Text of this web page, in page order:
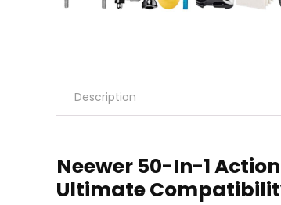
Description
Neewer 50-In-1
Ultimate